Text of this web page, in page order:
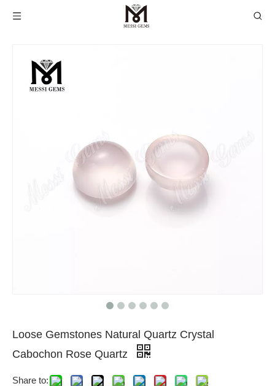
Loose Gemstones Natural Quartz Crystal
Cabochon Rose Quartz
Share to: